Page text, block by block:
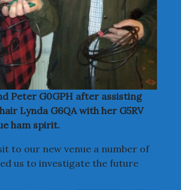
Peter G0GPH after assisting
Lynda G6QA with her G5RV
ham spirit.
to our new venue a number of
us to investigate the future